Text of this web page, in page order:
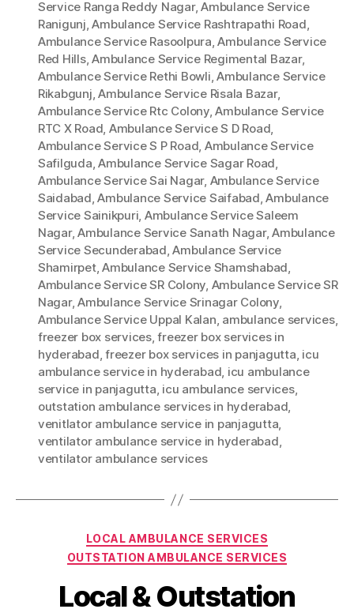
Service Ranga Reddy Nagar,Ambulance Service
Ranigunj,Ambulance Service Rashtrapathi Road,
Ambulance Service Rasoolpura,Ambulance Service
Red Hills,Ambulance Service Regimental Bazar,
Ambulance Service Rethi Bowli,Ambulance Service
Rikabgunj,Ambulance Service Risala Bazar,
Ambulance Service Rtc Colony,Ambulance Service
RTC X Road, Ambulance Service S D Road,
Ambulance Service S P Road, Ambulance Service
Safilguda,Ambulance Service Sagar Road,
Ambulance Service Sai Nagar, Ambulance Service
Saidabad,Ambulance Service Saifabad,Ambulance
Service Sainikpuri, Ambulance Service Saleem
Nagar,Ambulance Service Sanath Nagar,Ambulance
Service Secunderabad,Ambulance Service
Shamirpet,Ambulance Service Shamshabad,
Ambulance Service SR Colony, Ambulance Service SR
Nagar,Ambulance Service Srinagar Colony,
Ambulance Service Uppal Kalan, ambulance services,
freezer box services,freezer box services in
hyderabad,freezer box services in panjagutta, icu
ambulance service in hyderabad, icu ambulance
service in panjagutta, icu ambulance services,
outstation ambulance services in hyderabad,
venitlator ambulance service in panjagutta,
ventilator ambulance service in hyderabad,
ventilator ambulance services
Categories
LOCAL AMBULANCE SERVICES
OUTSTATION AMBULANCE SERVICES
Local & Outstation